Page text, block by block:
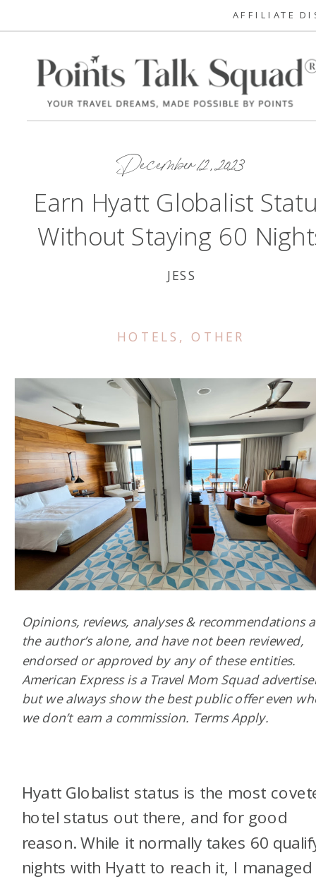
AFFILIATE
December 12, 2023
Earn Hyatt Globalist
Without Staying 60
JESS
HOTELS ,OTHER
Hyatt Globalist status is the most
hotel status out there, and for good
reason. While it normally takes 60
nights with Hyatt to reach it, I
Opinions, reviews, analyses & recommendations
the author’s alone, and have not been reviewed,
endorsed or approved by any of these entities.
American Express is a Travel Mom Squad
but we always show the best public offer even
we don’t earn a commission. Terms Apply.